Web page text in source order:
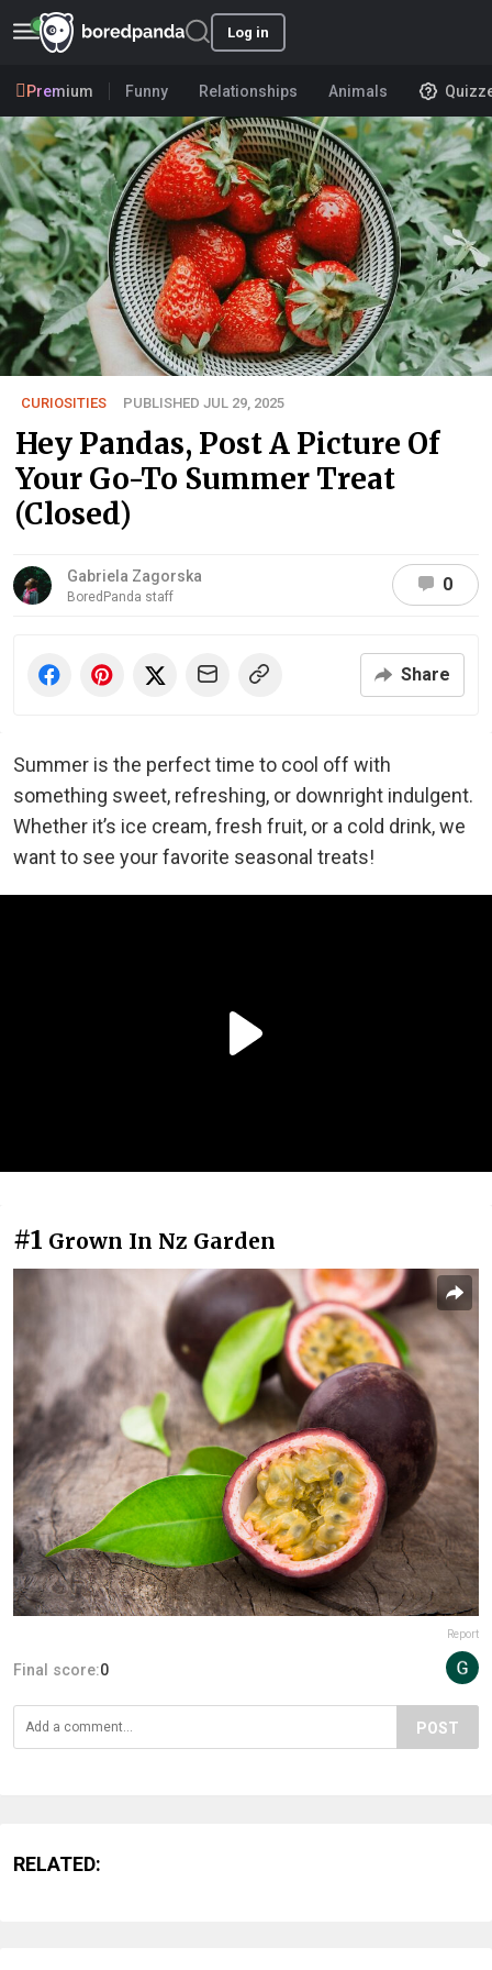
Log in
Premium Funny Relationships Animals
CURIOSITIES PUBLISHED JUL 29, 2025
Hey Pandas, Post A Picture Of
Your Go-To Summer Treat
(Closed)
Gabriela Zagorska
BoredPanda staff
0
Share
Summer is the perfect time to cool off with
something sweet, refreshing, or downright indulgent.
Whether it’s ice cream, fresh fruit, or a cold drink, we
want to see your favorite seasonal treats!
#1 Grown In Nz Garden
Report
Final score:0
POST
RELATED: